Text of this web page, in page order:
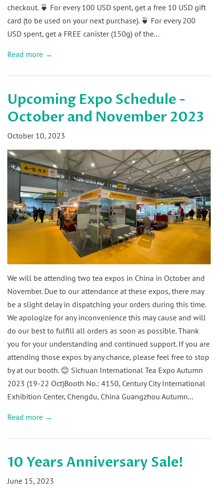
checkout. 🍵 For every 100 USD spent, get a free 10 USD gift
card (to be used on your next purchase). 🍵 For every 200
USD spent, get a FREE canister (150g) of the...
Read more →
Upcoming Expo Schedule -
October and November 2023
October 10, 2023
We will be attending two tea expos in China in October and
November. Due to our attendance at these expos, there may
be a slight delay in dispatching your orders during this time.
We apologize for any inconvenience this may cause and will
do our best to fulfill all orders as soon as possible. Thank
you for your understanding and continued support. If you are
attending those expos by any chance, please feel free to stop
by at our booth. 😊 Sichuan International Tea Expo Autumn
2023 (19-22 Oct)Booth No.: 4150, Century City International
Exhibition Center, Chengdu, China Guangzhou Autumn...
Read more →
10 Years Anniversary Sale!
June 15, 2023